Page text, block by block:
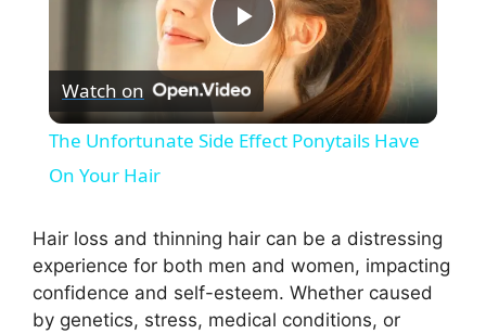
P
l
y
V
Watch on
The Unfortunate Side Effect Ponytails Have
On Your Hair
Hair loss and thinning hair can be a distressing
experience for both men and women, impacting
confidence and self-esteem. Whether caused
by genetics, stress, medical conditions, or